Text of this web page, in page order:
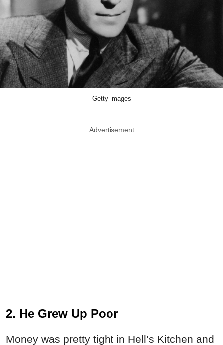
Getty Images
Advertisement
2. He Grew Up Poor
Money was pretty tight in Hell’s Kitchen and